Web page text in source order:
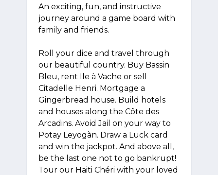
An exciting, fun, and instructive
journey around a game board with
family and friends.
Roll your dice and travel through
our beautiful country. Buy Bassin
Bleu, rent Ile à Vache or sell
Citadelle Henri. Mortgage a
Gingerbread house. Build hotels
and houses along the Côte des
Arcadins. Avoid Jail on your way to
Potay Leyogàn. Draw a Luck card
and win the jackpot. And above all,
be the last one not to go bankrupt!
Tour our Haiti Chéri with your loved